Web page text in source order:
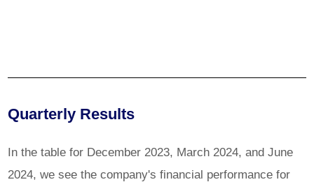
Quarterly Results
In the table for December 2023, March 2024, and June
2024, we see the company's financial performance for